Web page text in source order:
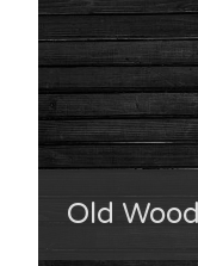
Old